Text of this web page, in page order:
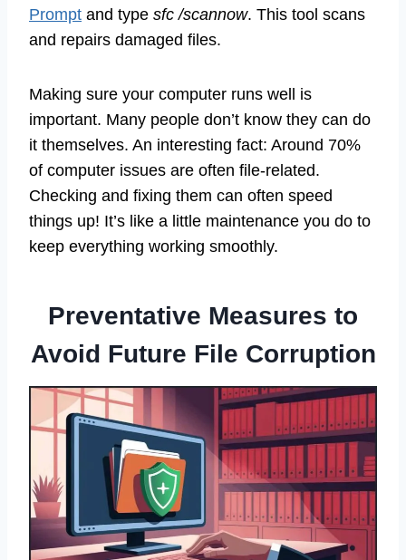
Prompt and type sfc /scannow. This tool scans
and repairs damaged files.
Making sure your computer runs well is
important. Many people don’t know they can do
it themselves. An interesting fact: Around 70%
of computer issues are often file-related.
Checking and fixing them can often speed
things up! It’s like a little maintenance you do to
keep everything working smoothly.
Preventative Measures to
Avoid Future File Corruption